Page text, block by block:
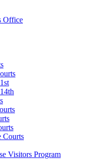
Office
Courts
Visitors Program